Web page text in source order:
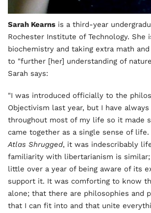
Sarah Kearns is a third-year
Rochester Institute of Technology. She
biochemistry and taking extra math
to "further [her] understanding of
Sarah says:
"I was introduced officially to the
Objectivism last year, but I have
throughout most of my life so it made
came together as a single sense of
Atlas Shrugged, it was indescribably
familiarity with libertarianism is similar;
little over a year of being aware of its
support it. It was comforting to know
alone; that there are philosophies and
that I can fit into and that unite